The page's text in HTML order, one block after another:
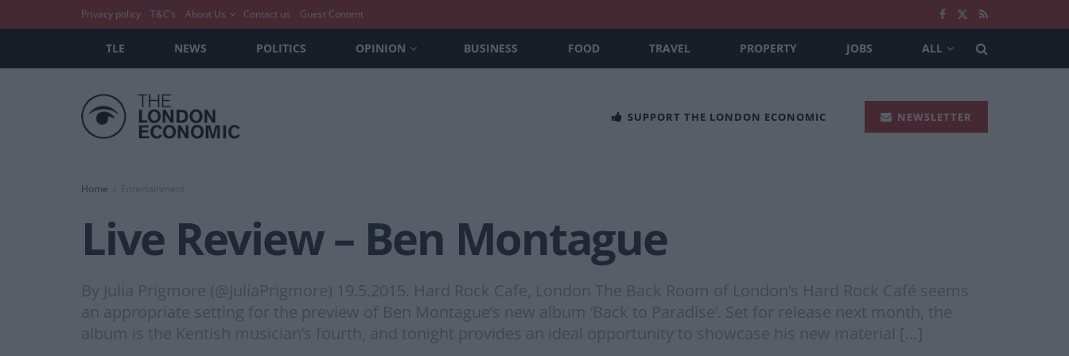
Privacy policy T&C’s About Us Contact us Guest Content
TLE NEWS POLITICS OPINION BUSINESS FOOD TRAVEL PROPERTY JOBS ALL
SUPPORT THE LONDON ECONOMIC NEWSLETTER
Home Entertainment
Live Review – Ben Montague
By Julia Prigmore (@JuliaPrigmore) 19.5.2015. Hard Rock Cafe, London The Back Room of London’s Hard Rock Café seems
an appropriate setting for the preview of Ben Montague’s new album ‘Back to Paradise’. Set for release next month, the
album is the Kentish musician’s fourth, and tonight provides an ideal opportunity to showcase his new material […]